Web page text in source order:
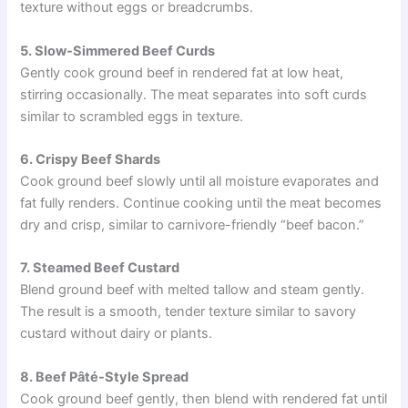
texture without eggs or breadcrumbs.
5. Slow-Simmered Beef Curds
Gently cook ground beef in rendered fat at low heat,
stirring occasionally. The meat separates into soft curds
similar to scrambled eggs in texture.
6. Crispy Beef Shards
Cook ground beef slowly until all moisture evaporates and
fat fully renders. Continue cooking until the meat becomes
dry and crisp, similar to carnivore-friendly “beef bacon.”
7. Steamed Beef Custard
Blend ground beef with melted tallow and steam gently.
The result is a smooth, tender texture similar to savory
custard without dairy or plants.
8. Beef Pâté-Style Spread
Cook ground beef gently, then blend with rendered fat until